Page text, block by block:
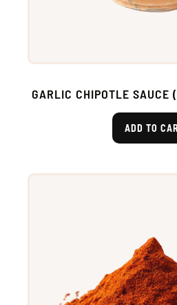
GARLIC CHIPOTLE SAUCE
ADD TO